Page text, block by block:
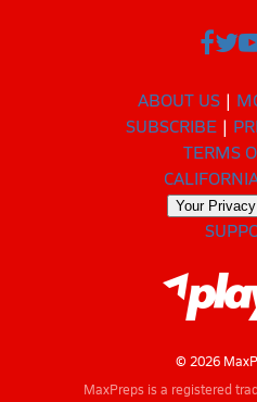
ABOUT US
SUBSCRIBE
TERMS
Your
© 2026
MaxPreps is a registered